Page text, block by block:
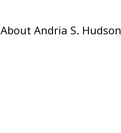
About Andria S. Hudson